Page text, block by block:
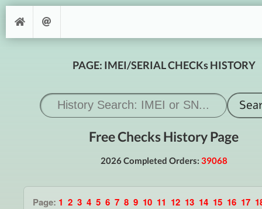
PAGE: IMEI/SERIAL CHECKs HISTORY
Free Checks History Page
2026 Completed Orders: 39068
Page: 1 2 3 4 5 6 7 8 9 10 11 12 13 14 15 16 17